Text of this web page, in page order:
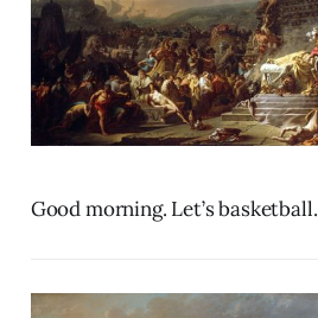
Good morning. Let’s basketball.